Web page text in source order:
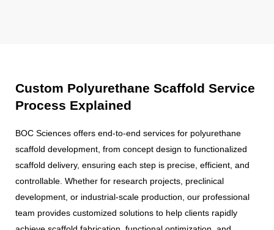
Custom Polyurethane Scaffold Service
Process Explained
BOC Sciences offers end-to-end services for polyurethane
scaffold development, from concept design to functionalized
scaffold delivery, ensuring each step is precise, efficient, and
controllable. Whether for research projects, preclinical
development, or industrial-scale production, our professional
team provides customized solutions to help clients rapidly